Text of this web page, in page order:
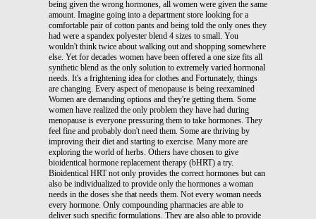
being given the wrong hormones, all women were given the same
amount. Imagine going into a department store looking for a
comfortable pair of cotton pants and being told the only ones they
had were a spandex polyester blend 4 sizes to small. You
wouldn't think twice about walking out and shopping somewhere
else. Yet for decades women have been offered a one size fits all
synthetic blend as the only solution to extremely varied hormonal
needs. It's a frightening idea for clothes and Fortunately, things
are changing. Every aspect of menopause is being reexamined
Women are demanding options and they're getting them. Some
women have realized the only problem they have had during
menopause is everyone pressuring them to take hormones. They
feel fine and probably don't need them. Some are thriving by
improving their diet and starting to exercise. Many more are
exploring the world of herbs. Others have chosen to give
bioidentical hormone replacement therapy (bHRT) a try.
Bioidentical HRT not only provides the correct hormones but can
also be individualized to provide only the hormones a woman
needs in the doses she that needs them. Not every woman needs
every hormone. Only compounding pharmacies are able to
deliver such specific formulations. They are also able to provide